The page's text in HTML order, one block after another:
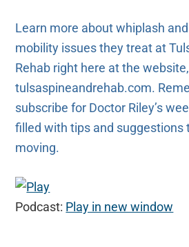
Learn more about whiplash
mobility issues they treat at
Rehab right here at the website,
tulsaspineandrehab.com.
subscribe for Doctor Riley’s
filled with tips and suggestions
moving.
Podcast: Play in new window